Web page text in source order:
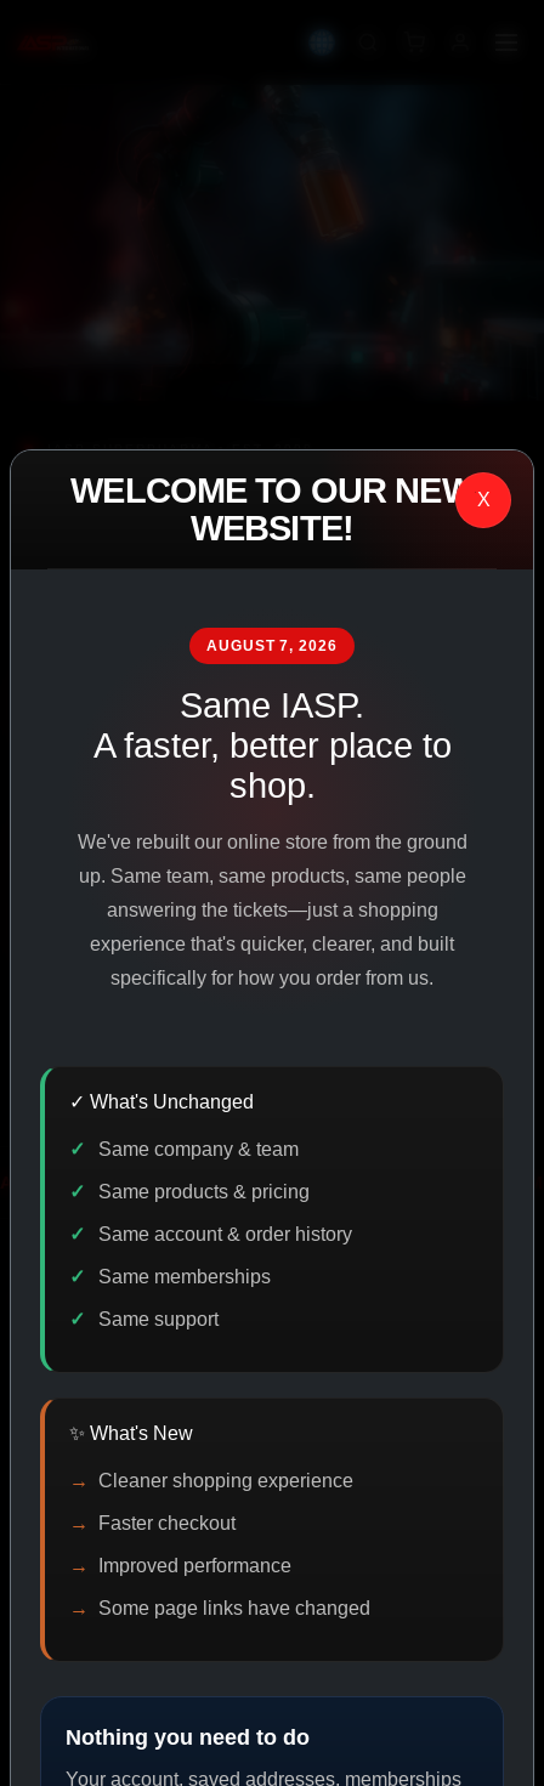
IASP SUPERPHARMA • EST. 2008
PERFORMANCE
EXCEEDING
PHARMACEUTICAL
SHOP ALL PRODUCTS
VIEW PROMOTIONS
SIGN IN
REGISTER NOW
YEARS ONLINE
DISCOUNT BUY MORE SAVE MORE
CAT/01
PEPTIDES
WELCOME TO OUR NEW
WEBSITE!
X
AUGUST 7, 2026
Same IASP.
A faster, better place to
shop.
We've rebuilt our online store from the ground
up. Same team, same products, same people
answering the tickets—just a shopping
experience that's quicker, clearer, and built
specifically for how you order from us.
✓ What's Unchanged
Same company & team
Same products & pricing
Same account & order history
Same memberships
Same support
✨ What's New
Cleaner shopping experience
Faster checkout
Improved performance
Some page links have changed
Nothing you need to do
Your account, saved addresses, memberships